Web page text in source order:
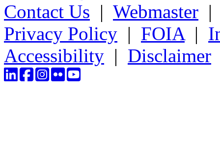
Contact Us | Webmaster
Privacy Policy | FOIA|
Accessibility | Disclaimer